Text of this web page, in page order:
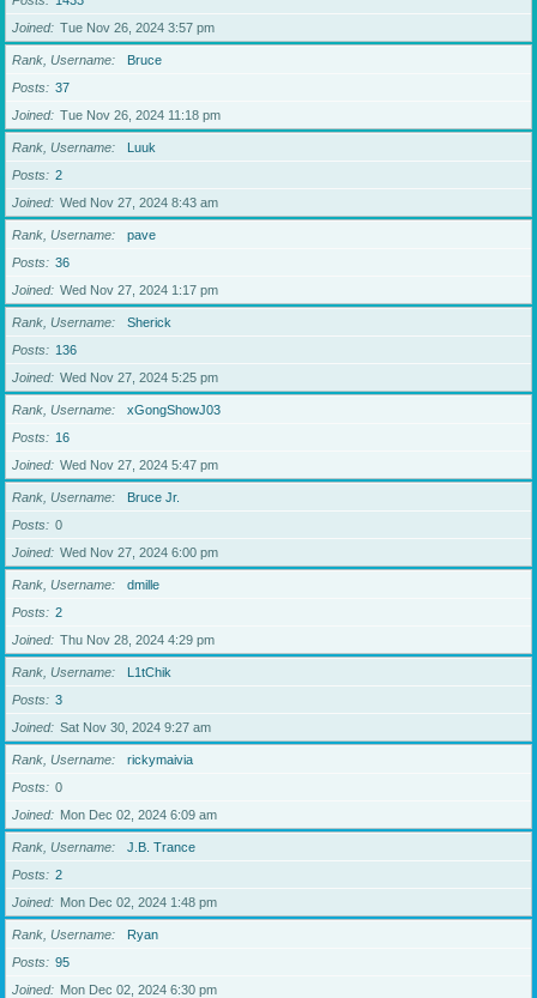
Joined
Tue Nov 26, 2024 3:57 pm
Rank, Username
Bruce
Posts
37
Joined
Tue Nov 26, 2024 11:18 pm
Rank, Username
Luuk
Posts
2
Joined
Wed Nov 27, 2024 8:43 am
Rank, Username
pave
Posts
36
Joined
Wed Nov 27, 2024 1:17 pm
Rank, Username
Sherick
Posts
136
Joined
Wed Nov 27, 2024 5:25 pm
Rank, Username
xGongShowJ03
Posts
16
Joined
Wed Nov 27, 2024 5:47 pm
Rank, Username
Bruce Jr.
Posts
0
Joined
Wed Nov 27, 2024 6:00 pm
Rank, Username
dmille
Posts
2
Joined
Thu Nov 28, 2024 4:29 pm
Rank, Username
L1tChik
Posts
3
Joined
Sat Nov 30, 2024 9:27 am
Rank, Username
rickymaivia
Posts
0
Joined
Mon Dec 02, 2024 6:09 am
Rank, Username
J.B. Trance
Posts
2
Joined
Mon Dec 02, 2024 1:48 pm
Rank, Username
Ryan
Posts
95
Joined
Mon Dec 02, 2024 6:30 pm